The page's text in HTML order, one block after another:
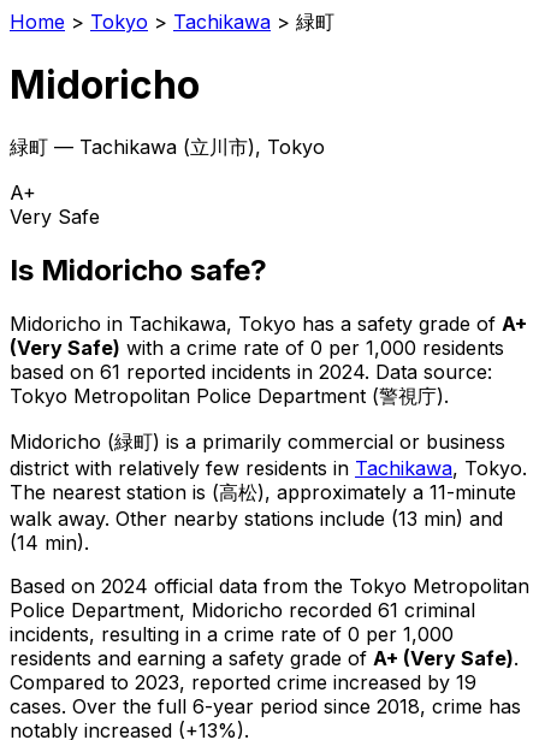
Home > Tokyo > Tachikawa > 緑町
Midoricho
緑町 — Tachikawa (立川市), Tokyo
A+
Very Safe
Is Midoricho safe?
Midoricho in Tachikawa, Tokyo has a safety grade of A+
(Very Safe) with a crime rate of 0 per 1,000 residents
based on 61 reported incidents in 2024. Data source:
Tokyo Metropolitan Police Department (警視庁).
Midoricho (緑町) is a primarily commercial or business
district with relatively few residents in Tachikawa, Tokyo.
The nearest station is (高松), approximately a 11-minute
walk away. Other nearby stations include (13 min) and
(14 min).
Based on 2024 official data from the Tokyo Metropolitan
Police Department, Midoricho recorded 61 criminal
incidents, resulting in a crime rate of 0 per 1,000
residents and earning a safety grade of A+ (Very Safe).
Compared to 2023, reported crime increased by 19
cases. Over the full 6-year period since 2018, crime has
notably increased (+13%).